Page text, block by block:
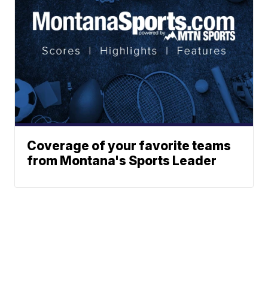
Coverage of your favorite teams
from Montana's Sports Leader